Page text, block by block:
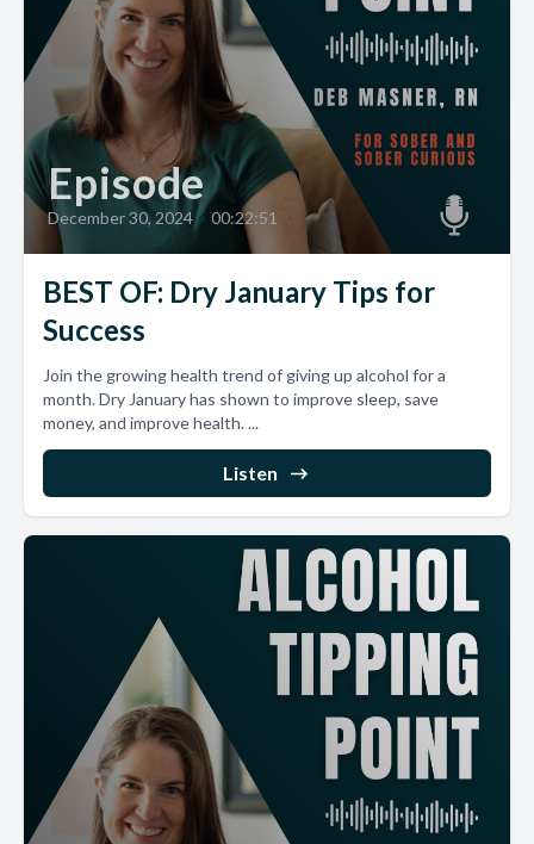
Episode
December 30, 2024 • 00:22:51
BEST OF: Dry January Tips for
Success
Join the growing health trend of giving up alcohol for a
month. Dry January has shown to improve sleep, save
money, and improve health. ...
Listen